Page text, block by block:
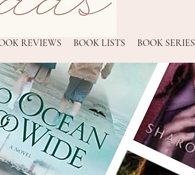
REVIEWS BOOK LISTS BOOK SERIES